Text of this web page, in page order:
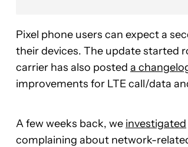
Pixel phone users can expect a
their devices. The update started
carrier has also posted a
improvements for LTE call/data
A few weeks back, we investigated
complaining about network-